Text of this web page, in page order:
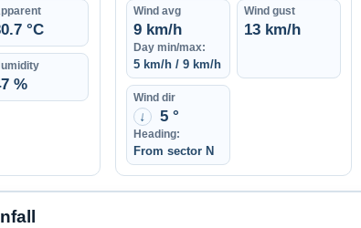
°C
%
Wind avg
9 km/h
Day min/max:
5 km/h / 9 km/h
Wind gust
13 km/h
Wind dir
↑ 5 °
Heading:
From sector N